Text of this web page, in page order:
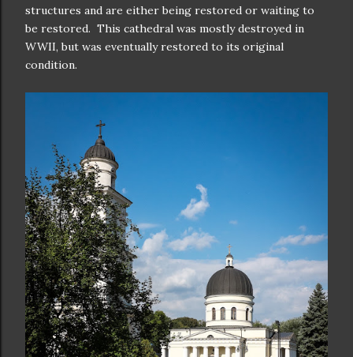
structures and are either being restored or waiting to
be restored. This cathedral was mostly destroyed in
WWII, but was eventually restored to its original
condition.